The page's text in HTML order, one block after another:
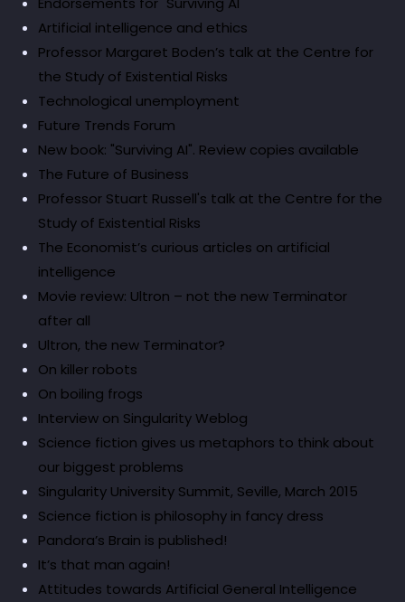
Artificial intelligence and ethics
Professor Margaret Boden’s talk at the Centre for
the Study of Existential Risks
Technological unemployment
Future Trends Forum
New book: "Surviving AI". Review copies available
The Future of Business
Professor Stuart Russell's talk at the Centre for the
Study of Existential Risks
The Economist’s curious articles on artificial
intelligence
Movie review: Ultron – not the new Terminator
after all
Ultron, the new Terminator?
On killer robots
On boiling frogs
Interview on Singularity Weblog
Science fiction gives us metaphors to think about
our biggest problems
Singularity University Summit, Seville, March 2015
Science fiction is philosophy in fancy dress
Pandora’s Brain is published!
It’s that man again!
Attitudes towards Artificial General Intelligence